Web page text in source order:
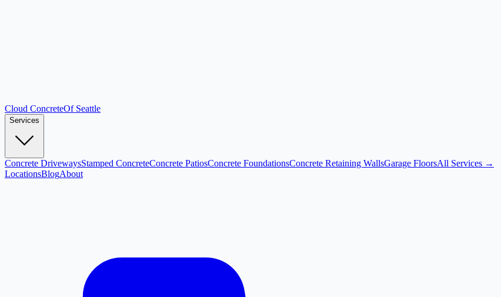
Cloud ConcreteOf Seattle
Services
Concrete DrivewaysStamped ConcreteConcrete PatiosConcrete FoundationsConcrete Retaining WallsGarage FloorsAll Services →
LocationsBlogAbout